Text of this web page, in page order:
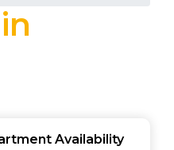
Availability